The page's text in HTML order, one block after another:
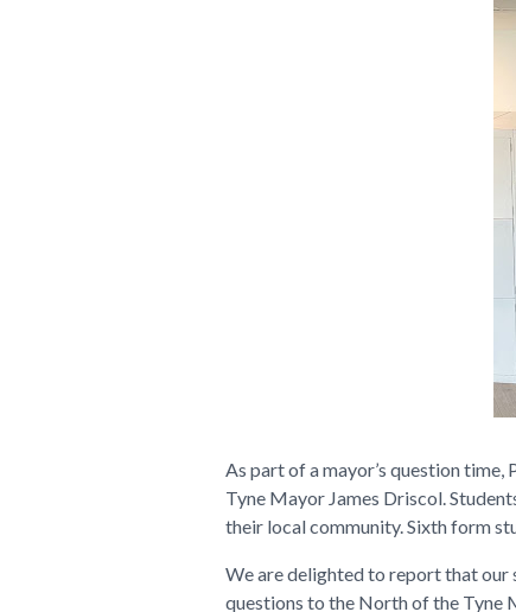
As part of a mayor’s question
Tyne Mayor James Driscol.
their local community. Sixth form
We are delighted to report that
questions to the North of the Tyne